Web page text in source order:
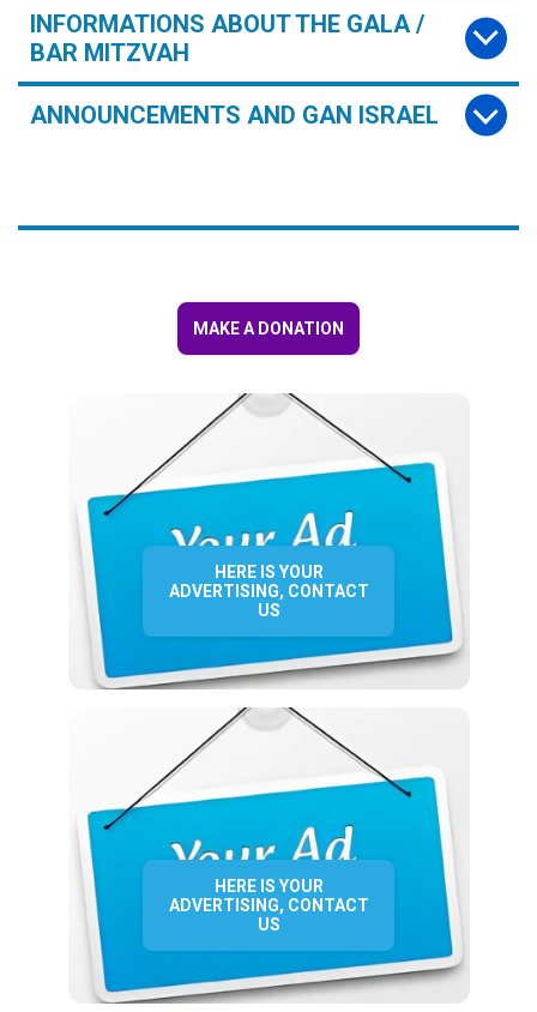
INFORMATIONS ABOUT THE GALA /
BAR MITZVAH
ANNOUNCEMENTS AND GAN ISRAEL
MAKE A DONATION
HERE IS YOUR
ADVERTISING, CONTACT
US
HERE IS YOUR
ADVERTISING, CONTACT
US